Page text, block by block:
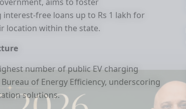
free loans up to Rs 1 lakh for
location within the state.
number of public EV charging
of Energy Efficiency, underscoring
solutions.